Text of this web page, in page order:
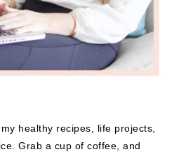
healthy recipes, life projects,
Grab a cup of coffee, and